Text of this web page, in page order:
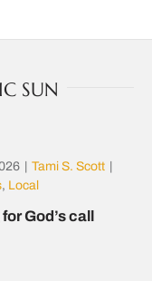
SUN
| Tami S. Scott |
, Local
God’s call